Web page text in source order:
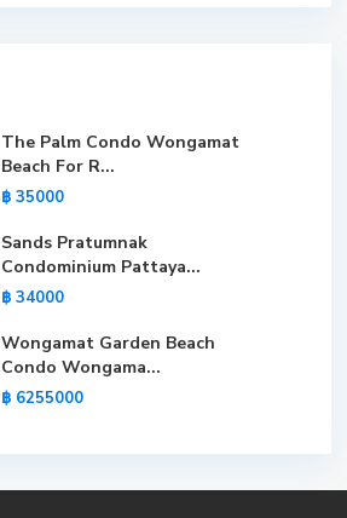
The Palm Condo Wongamat
Beach For R...
฿ 35000
Sands Pratumnak
Condominium Pattaya...
฿ 34000
Wongamat Garden Beach
Condo Wongama...
฿ 6255000